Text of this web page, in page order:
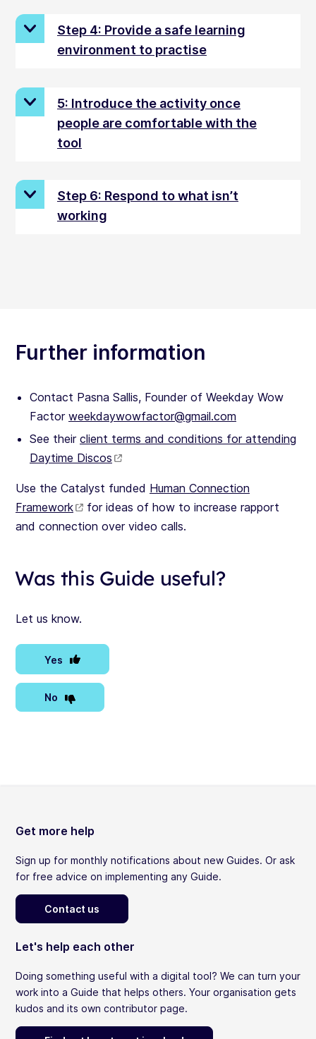
Step 4: Provide a safe learning
environment to practise
5: Introduce the activity once
people are comfortable with the
tool
Step 6: Respond to what isn’t
working
Further information
Contact Pasna Sallis, Founder of Weekday Wow
Factor weekdaywowfactor@gmail.com
See their client terms and conditions for attending
Daytime Discos
Use the Catalyst funded Human Connection
Framework
for ideas of how to increase rapport
and connection over video calls.
Was this Guide useful?
Let us know.
Yes
No
Get more help
Sign up for monthly notifications about new Guides. Or ask
for free advice on implementing any Guide.
Contact us
Let's help each other
Doing something useful with a digital tool? We can turn your
work into a Guide that helps others. Your organisation gets
kudos and its own contributor page.